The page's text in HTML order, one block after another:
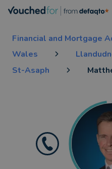
Financial and Mortgage
Wales
St-Asaph